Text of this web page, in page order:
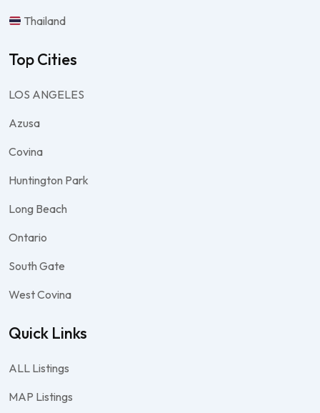
Thailand
Top Cities
LOS ANGELES
Azusa
Covina
Huntington Park
Long Beach
Ontario
South Gate
West Covina
Quick Links
ALL Listings
MAP Listings